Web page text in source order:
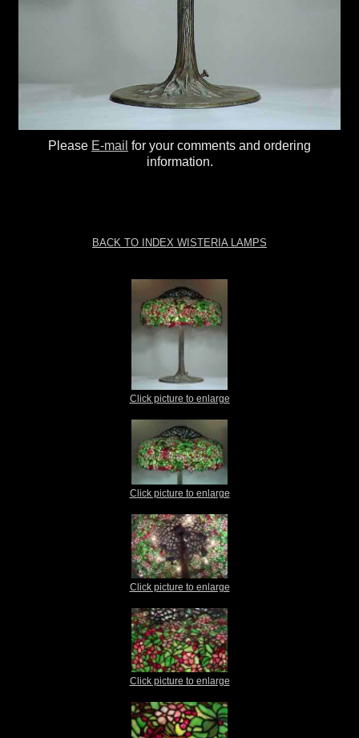
Please E-mail for your comments and ordering
information.
BACK TO INDEX WISTERIA LAMPS
Click picture to enlarge
Click picture to enlarge
Click picture to enlarge
Click picture to enlarge